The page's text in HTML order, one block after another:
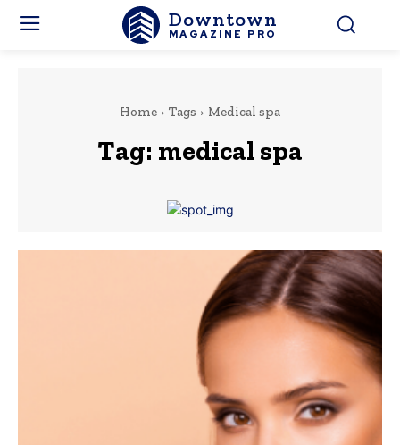
Downtown
MAGAZINE PRO
Home Tags Medical spa
Tag: medical spa